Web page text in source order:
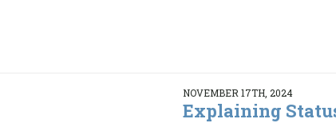
NOVEMBER 17TH, 2024
Explaining